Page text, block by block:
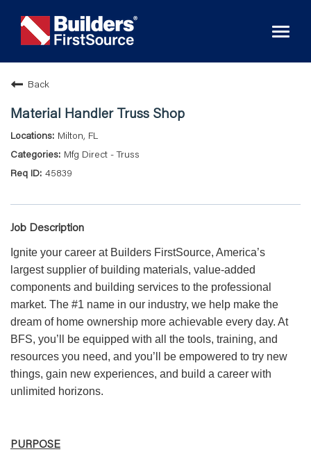
Back
Material Handler Truss Shop
Milton, FL
Mfg Direct - Truss
45839
Job Description
Ignite your career at Builders FirstSource, America’s
largest supplier of building materials, value-added
components and building services to the professional
market. The #1 name in our industry, we help make the
dream of home ownership more achievable every day. At
BFS, you’ll be equipped with all the tools, training, and
resources you need, and you’ll be empowered to try new
things, gain new experiences, and build a career with
unlimited horizons.
PURPOSE